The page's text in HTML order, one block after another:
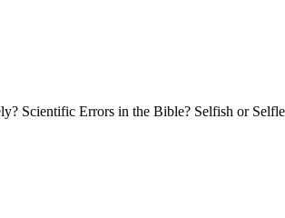
Scientific Errors in the Bible? Selfish or